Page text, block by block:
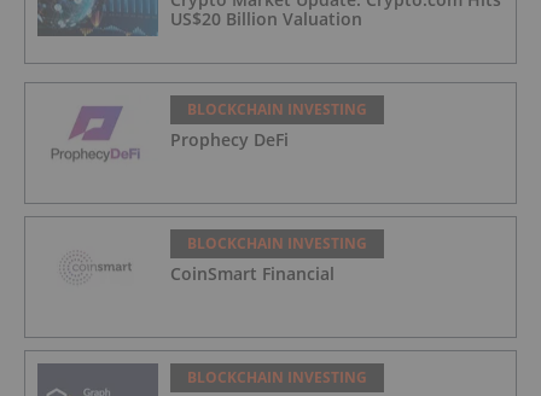
US$20 Billion Valuation
BLOCKCHAIN INVESTING
Prophecy DeFi
BLOCKCHAIN INVESTING
CoinSmart Financial
BLOCKCHAIN INVESTING